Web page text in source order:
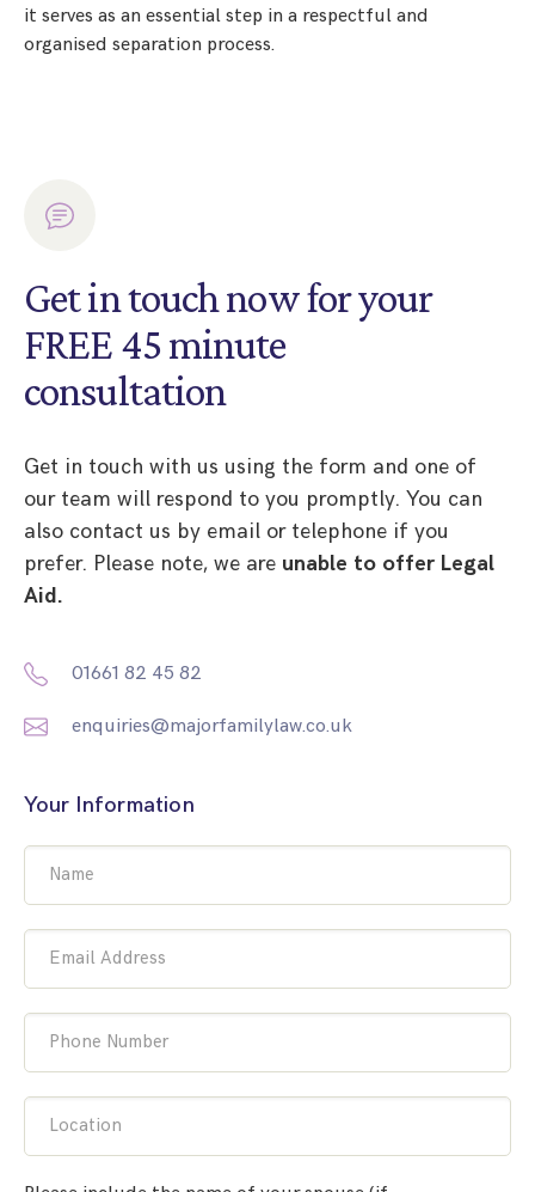
it serves as an essential step in a respectful and
organised separation process.
Get in touch now for your
FREE 45 minute
consultation
Get in touch with us using the form and one of
our team will respond to you promptly. You can
also contact us by email or telephone if you
prefer. Please note, we are unable to offer Legal
Aid.
01661 82 45 82
enquiries@majorfamilylaw.co.uk
Your Information
Name
Email Address
Phone Number
Location